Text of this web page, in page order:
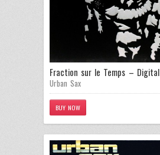
Fraction sur le Temps – Digital
Urban Sax
BUY NOW